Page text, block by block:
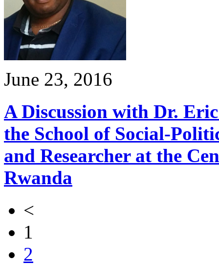
June 23, 2016
A Discussion with Dr.
the School of Social-
and Researcher at the
Rwanda
<
1
2